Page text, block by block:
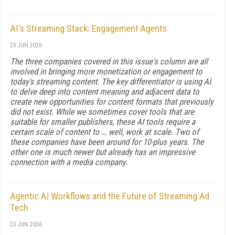
AI's Streaming Stack: Engagement Agents
23 JUN 2026
The three companies covered in this issue's column are all
involved in bringing more monetization or engagement to
today's streaming content. The key differentiator is using AI
to delve deep into content meaning and adjacent data to
create new opportunities for content formats that previously
did not exist. While we sometimes cover tools that are
suitable for smaller publishers, these AI tools require a
certain scale of content to … well, work at scale. Two of
these companies have been around for 10-plus years. The
other one is much newer but already has an impressive
connection with a media company.
Agentic AI Workflows and the Future of Streaming Ad
Tech
23 JUN 2026